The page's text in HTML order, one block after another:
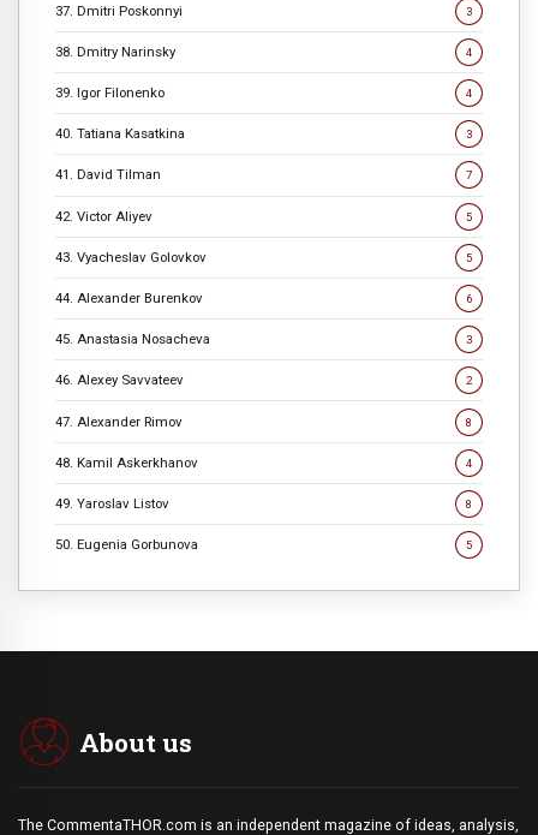
37. Dmitri Poskonnyi 3
38. Dmitry Narinsky 4
39. Igor Filonenko 4
40. Tatiana Kasatkina 3
41. David Tilman 7
42. Victor Aliyev 5
43. Vyacheslav Golovkov 5
44. Alexander Burenkov 6
45. Anastasia Nosacheva 3
46. Alexey Savvateev 2
47. Alexander Rimov 8
48. Kamil Askerkhanov 4
49. Yaroslav Listov 8
50. Eugenia Gorbunova 5
About us
The CommentaTHOR.com is an independent magazine of ideas, analysis,